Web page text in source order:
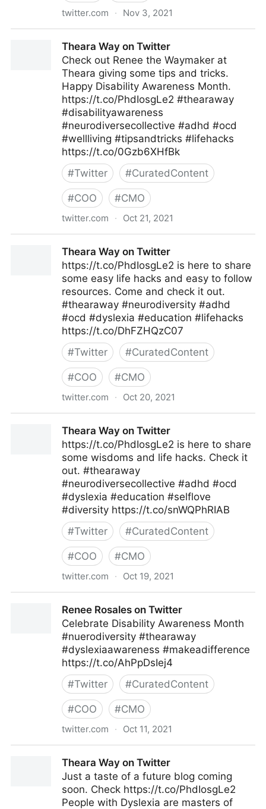
twitter.com · Nov 3, 2021
Theara Way on Twitter
Check out Renee the Waymaker at
Theara giving some tips and tricks.
Happy Disability Awareness Month.
https://t.co/PhdIosgLe2 #thearaway
#disabilityawareness
#neurodiversecollective #adhd #ocd
#wellliving #tipsandtricks #lifehacks
https://t.co/0Gzb6XHfBk
#Twitter #CuratedContent
#COO #CMO
twitter.com · Oct 21, 2021
Theara Way on Twitter
https://t.co/PhdIosgLe2 is here to share
some easy life hacks and easy to follow
resources. Come and check it out.
#thearaway #neurodiversity #adhd
#ocd #dyslexia #education #lifehacks
https://t.co/DhFZHQzC07
#Twitter #CuratedContent
#COO #CMO
twitter.com · Oct 20, 2021
Theara Way on Twitter
https://t.co/PhdIosgLe2 is here to share
some wisdoms and life hacks. Check it
out. #thearaway
#neurodiversecollective #adhd #ocd
#dyslexia #education #selflove
#diversity https://t.co/snWQPhRIAB
#Twitter #CuratedContent
#COO #CMO
twitter.com · Oct 19, 2021
Renee Rosales on Twitter
Celebrate Disability Awareness Month
#nuerodiversity #thearaway
#dyslexiaawareness #makeadifference
https://t.co/AhPpDsIej4
#Twitter #CuratedContent
#COO #CMO
twitter.com · Oct 11, 2021
Theara Way on Twitter
Just a taste of a future blog coming
soon. Check https://t.co/PhdIosgLe2
People with Dyslexia are masters of